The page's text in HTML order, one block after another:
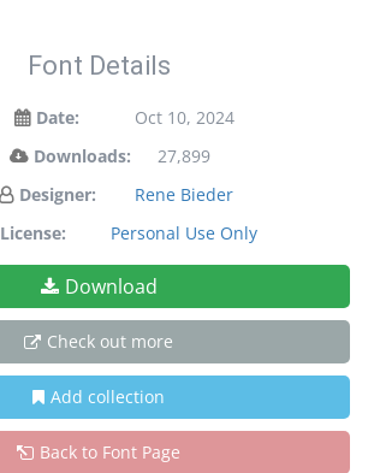
Font Details
Date:
Oct 10, 2024
Downloads:
27,899
Designer:
Rene Bieder
License:
Personal Use Only
Download
Check out more
Add collection
Back to Font Page